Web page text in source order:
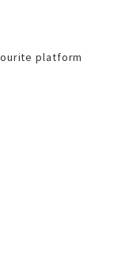
platform